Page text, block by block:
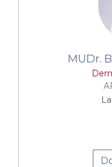
sexually transmitted
at a high
scheduled times, in
sensitive approach
MUDr.